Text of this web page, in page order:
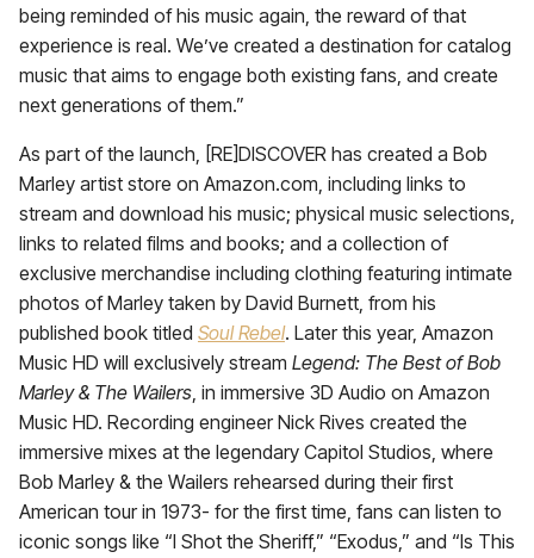
being reminded of his music again, the reward of that
experience is real. We’ve created a destination for catalog
music that aims to engage both existing fans, and create
next generations of them.”
As part of the launch, [RE]DISCOVER has created a Bob
Marley artist store on Amazon.com, including links to
stream and download his music; physical music selections,
links to related films and books; and a collection of
exclusive merchandise including clothing featuring intimate
photos of Marley taken by David Burnett, from his
published book titled Soul Rebel. Later this year, Amazon
Music HD will exclusively stream Legend: The Best of Bob
Marley & The Wailers, in immersive 3D Audio on Amazon
Music HD. Recording engineer Nick Rives created the
immersive mixes at the legendary Capitol Studios, where
Bob Marley & the Wailers rehearsed during their first
American tour in 1973- for the first time, fans can listen to
iconic songs like “I Shot the Sheriff,” “Exodus,” and “Is This